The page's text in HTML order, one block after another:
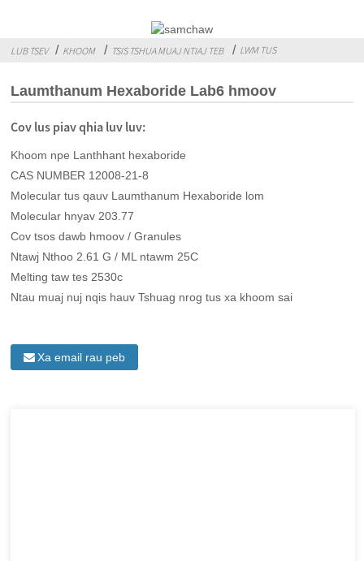
LUB TSEV KHOOM TSIS TSHUA MUAJ NTIAJ TEB LWM TUS
Laumthanum Hexaboride Lab6 hmoov
Cov lus piav qhia luv luv:
Khoom npe Lanthhant hexaboride
CAS NUMBER 12008-21-8
Molecular tus qauv Laumthanum Hexaboride lom
Molecular hnyav 203.77
Cov tsos dawb hmoov / Granules
Ntawj Nthoo 2.61 G / ML ntawm 25C
Melting taw tes 2530c
Ntau muaj nuj nqis hauv Tshuag nrog tus xa khoom sai
Xa email rau peb